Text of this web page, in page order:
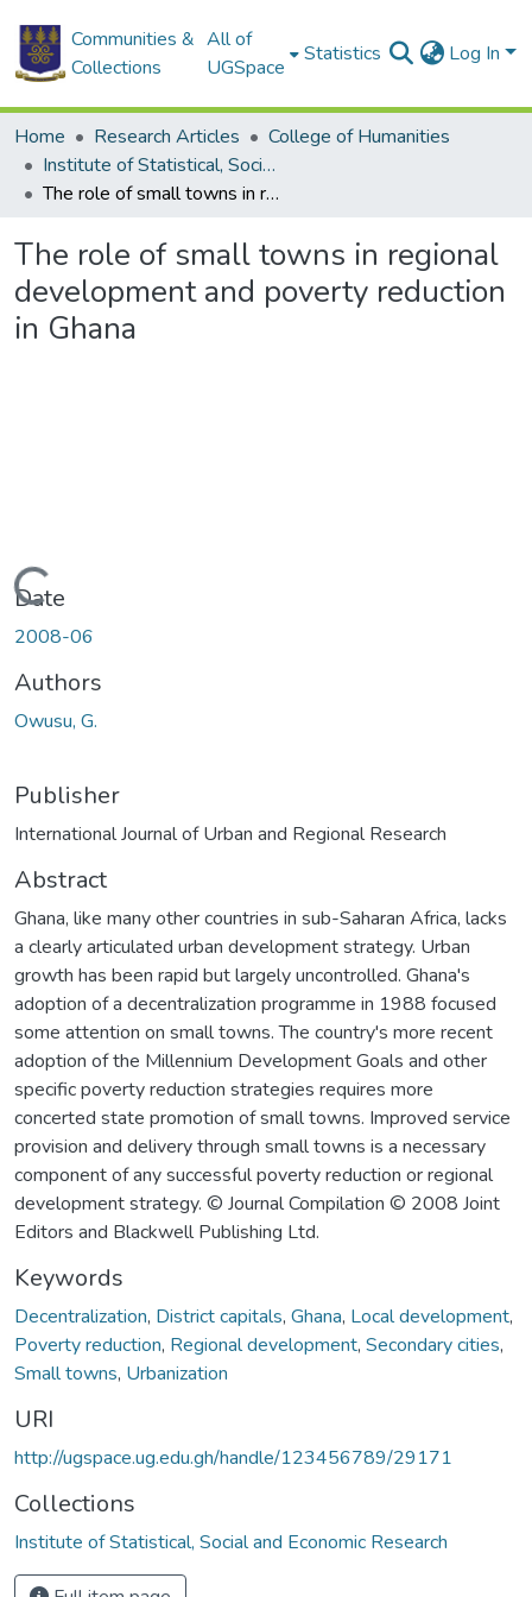
Communities &
Collections
All of
UGSpace
Statistics Log In
Home Research Articles
College of Humanities
Institute of Statistical, Social and Economic Research
The role of small towns in regional development and poverty reduction in Ghana
The role of small towns in regional
development and poverty reduction
in Ghana
Loading...
Date
2008-06
Authors
Owusu, G.
Publisher
International Journal of Urban and Regional Research
Abstract
Ghana, like many other countries in sub-Saharan Africa, lacks
a clearly articulated urban development strategy. Urban
growth has been rapid but largely uncontrolled. Ghana's
adoption of a decentralization programme in 1988 focused
some attention on small towns. The country's more recent
adoption of the Millennium Development Goals and other
specific poverty reduction strategies requires more
concerted state promotion of small towns. Improved service
provision and delivery through small towns is a necessary
component of any successful poverty reduction or regional
development strategy. © Journal Compilation © 2008 Joint
Editors and Blackwell Publishing Ltd.
Keywords
Decentralization, District capitals, Ghana, Local development,
Poverty reduction, Regional development, Secondary cities,
Small towns, Urbanization
URI
http://ugspace.ug.edu.gh/handle/123456789/29171
Collections
Institute of Statistical, Social and Economic Research